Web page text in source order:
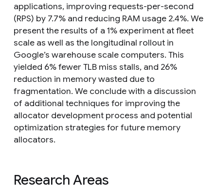
applications, improving requests-per-second
(RPS) by 7.7% and reducing RAM usage 2.4%. We
present the results of a 1% experiment at fleet
scale as well as the longitudinal rollout in
Google’s warehouse scale computers. This
yielded 6% fewer TLB miss stalls, and 26%
reduction in memory wasted due to
fragmentation. We conclude with a discussion
of additional techniques for improving the
allocator development process and potential
optimization strategies for future memory
allocators.
Research Areas